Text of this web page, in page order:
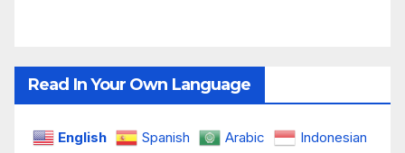
Read In Your Own Language
English Spanish Arabic
Indonesian